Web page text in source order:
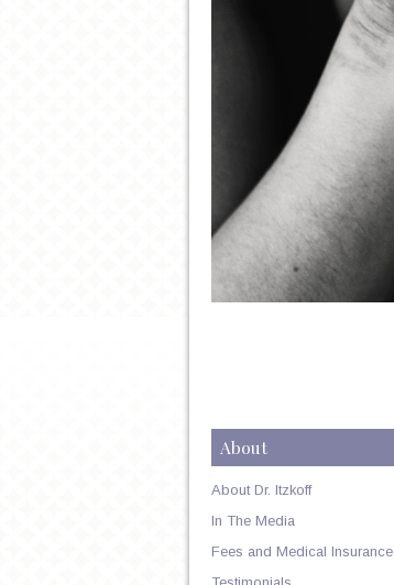
About
About Dr. Itzkoff
In The Media
Fees and Medical Insurance